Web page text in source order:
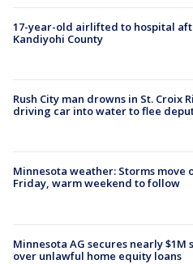
17-year-old airlifted to hospital
Kandiyohi County
Rush City man drowns in St. Croix
driving car into water to flee
Minnesota weather: Storms move
Friday, warm weekend to follow
Minnesota AG secures nearly $1M
over unlawful home equity loans